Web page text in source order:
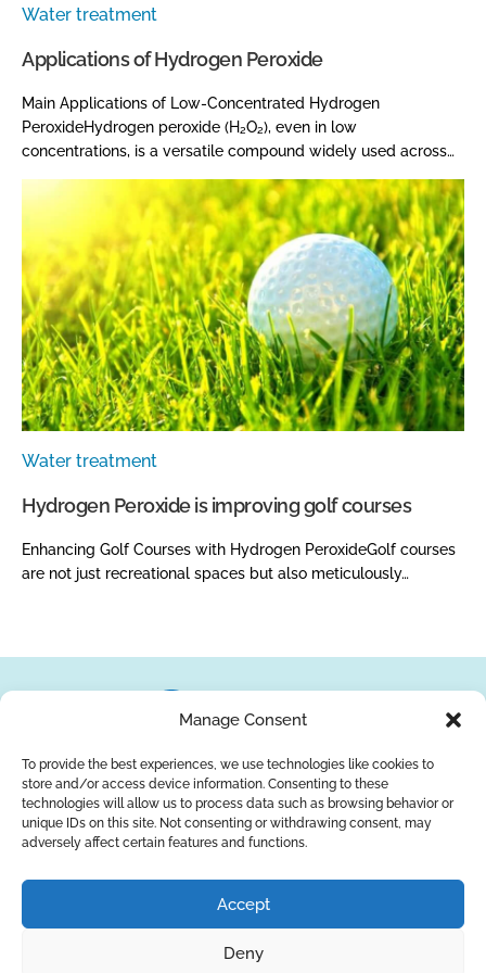
Manage Consent
To provide the best experiences, we use technologies like cookies to
store and/or access device information. Consenting to these
technologies will allow us to process data such as browsing behavior or
unique IDs on this site. Not consenting or withdrawing consent, may
adversely affect certain features and functions.
Accept
Deny
Water treatment
Applications of Hydrogen Peroxide
Main Applications of Low-Concentrated Hydrogen
PeroxideHydrogen peroxide (H₂O₂), even in low
concentrations, is a versatile compound widely used across…
Water treatment
Hydrogen Peroxide is improving golf courses
Enhancing Golf Courses with Hydrogen PeroxideGolf courses
are not just recreational spaces but also meticulously…
About UsBrandsReturns BlogContact Us
SUBSCRIBE